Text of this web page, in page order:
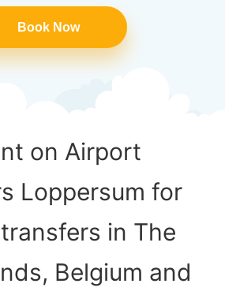
Book Now
on Airport
Loppersum for
in The
Belgium and